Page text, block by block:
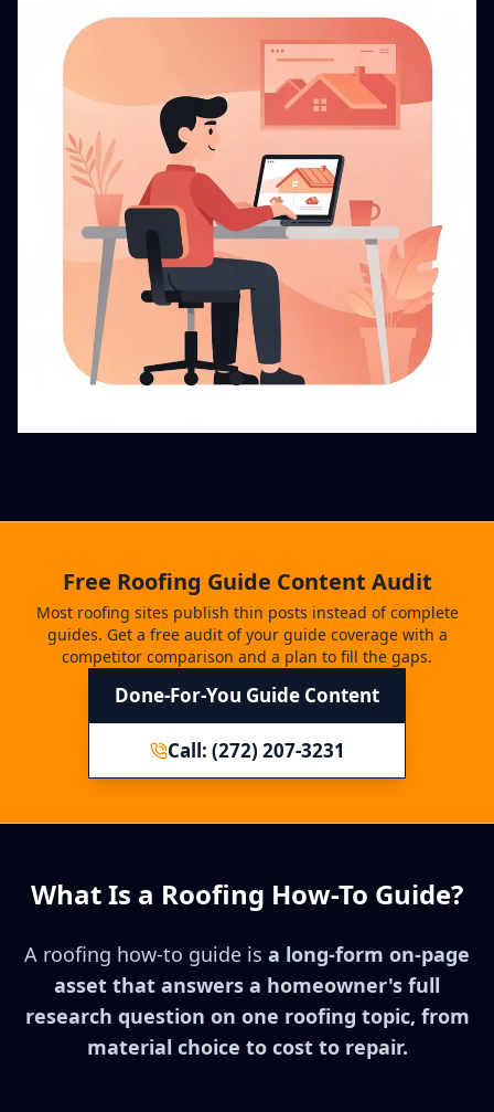
Free Roofing Guide Content Audit
Most roofing sites publish thin posts instead of complete
guides. Get a free audit of your guide coverage with a
competitor comparison and a plan to fill the gaps.
Done-For-You Guide Content
Call: (272) 207-3231
What Is a Roofing How-To Guide?
A roofing how-to guide is a long-form on-page
asset that answers a homeowner's full
research question on one roofing topic, from
material choice to cost to repair.